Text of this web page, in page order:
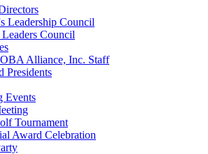
Leadership Council
Council
Alliance, Inc. Staff
Presidents
Events
Tournament
Award Celebration